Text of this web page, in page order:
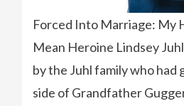
Forced Into Marriage: My
Mean Heroine Lindsey
by the Juhl family who had
side of Grandfather